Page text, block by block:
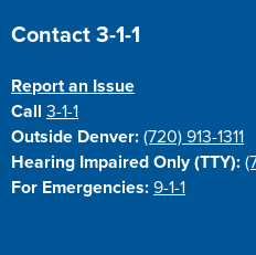
Site Footer
Contact 3-1-1
Report an Issue
Call3-1-1
Outside Denver: (720) 913-1311
Hearing Impaired Only (TTY):
For Emergencies: 9-1-1